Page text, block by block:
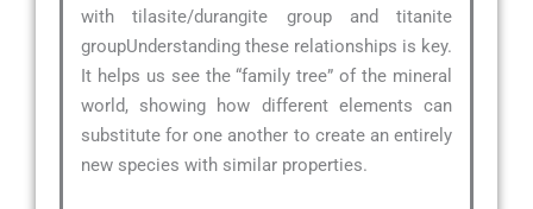
with tilasite/durangite group and titanite
groupUnderstanding these relationships is key.
It helps us see the “family tree” of the mineral
world, showing how different elements can
substitute for one another to create an entirely
new species with similar properties.